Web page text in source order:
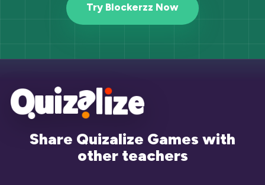
Try Blockerzz Now
Share Quizalize Games with
other teachers